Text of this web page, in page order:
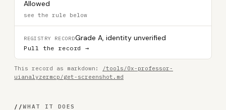
Allowed
see the rule below
REGISTRY RECORDGrade A, identity unverified
Pull the record →
This record as markdown:
/tools/0x-professor-
uianalyzermcp/get-screenshot.md
//WHAT IT DOES